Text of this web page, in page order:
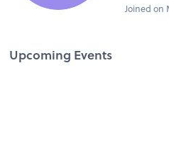
Joined on
Upcoming Events